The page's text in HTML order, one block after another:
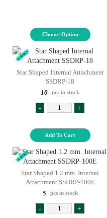
Choose Option
Star Shaped Internal Attachment
SSDRP-18
10
pcs in stock
- +
Add To Cart
Star Shaped 1.2 mm. Internal
Attachment SSDRP-100E
5
pcs in stock
- +